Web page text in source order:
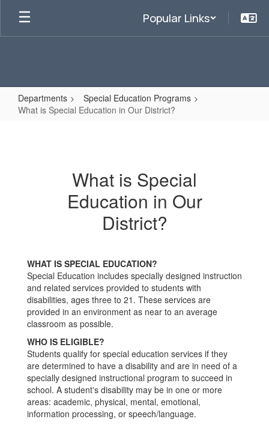
main
Popular Links
Departments
Special Education Programs
What is Special Education in Our District?
EducationWhat is Special
Education in Our
District?
WHAT IS SPECIAL EDUCATION?
Special Education includes specially designed instruction
and related services provided to students with
disabilities, ages three to 21. These services are
provided in an environment as near to an average
classroom as possible.
WHO IS ELIGIBLE?
Students qualify for special education services if they
are determined to have a disability and are in need of a
specially designed instructional program to succeed in
school. A student's disability may be in one or more
areas: academic, physical, mental, emotional,
information processing, or speech/language.